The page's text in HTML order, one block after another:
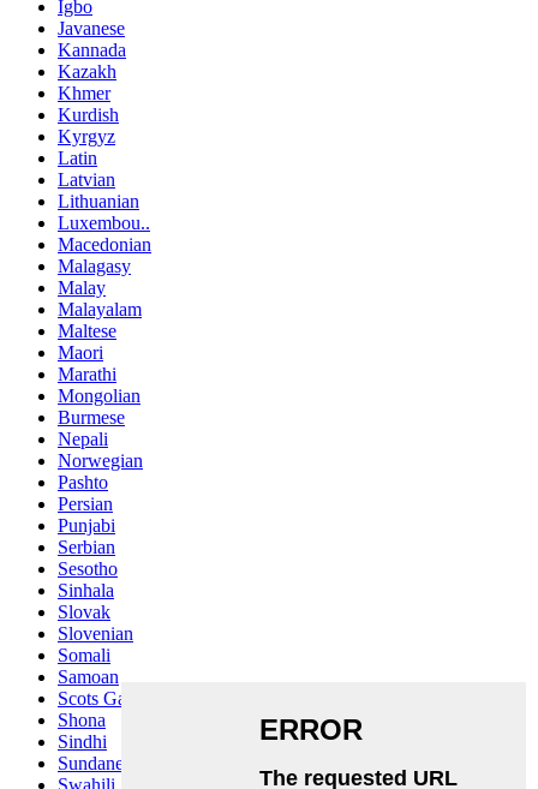
Igbo
Javanese
Kannada
Kazakh
Khmer
Kurdish
Kyrgyz
Latin
Latvian
Lithuanian
Luxembou..
Macedonian
Malagasy
Malay
Malayalam
Maltese
Maori
Marathi
Mongolian
Burmese
Nepali
Norwegian
Pashto
Persian
Punjabi
Serbian
Sesotho
Sinhala
Slovak
Slovenian
Somali
Samoan
Scots Gaelic
Shona
Sindhi
Sundanese
Swahili